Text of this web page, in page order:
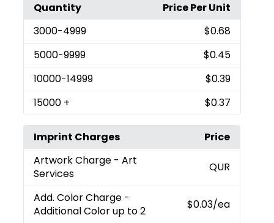
Quantity
Price Per Unit
3000-4999
$0.68
5000-9999
$0.45
10000-14999
$0.39
15000 + $0.37
Imprint Charges
Price
Artwork Charge - Art
Services
QUR
Add. Color Charge -
Additional Color up to 2
$0.03/ea